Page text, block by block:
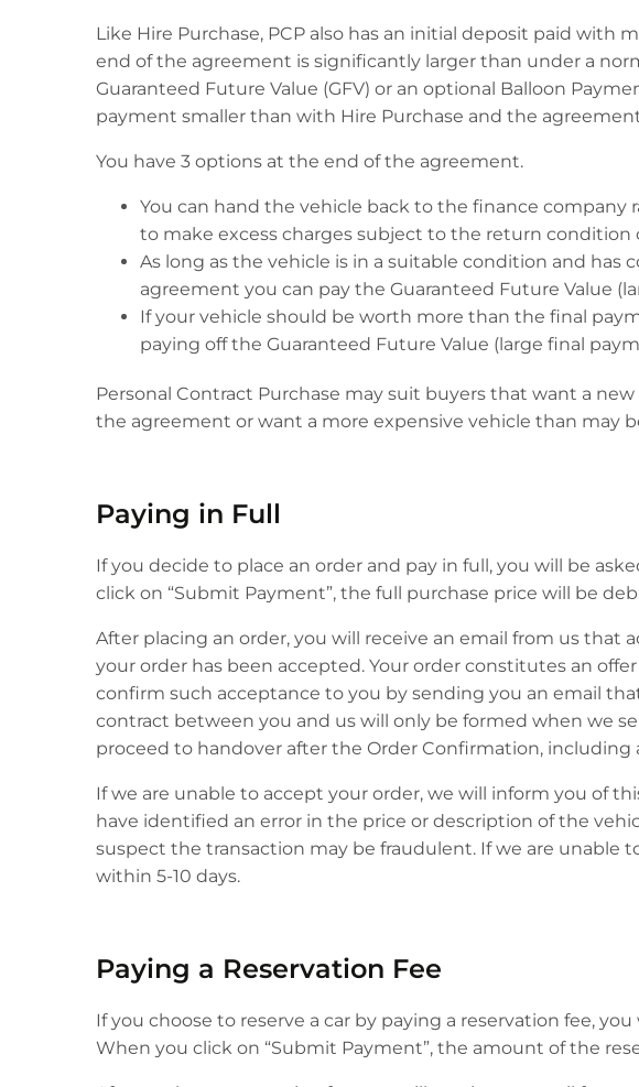
Like Hire Purchase, PCP also has an initial deposit paid
end of the agreement is significantly larger than under a
Guaranteed Future Value (GFV) or an optional Balloon
payment smaller than with Hire Purchase and the
You have 3 options at the end of the agreement.
You can hand the vehicle back to the finance
to make excess charges subject to the return condition
As long as the vehicle is in a suitable condition and
agreement you can pay the Guaranteed Future Value
If your vehicle should be worth more than the final
paying off the Guaranteed Future Value (large final
Personal Contract Purchase may suit buyers that want a
the agreement or want a more expensive vehicle than may
Paying in Full
If you decide to place an order and pay in full, you will be
click on “Submit Payment”, the full purchase price will be
After placing an order, you will receive an email from us
your order has been accepted. Your order constitutes an
confirm such acceptance to you by sending you an email
contract between you and us will only be formed when we
proceed to handover after the Order Confirmation,
If we are unable to accept your order, we will inform you of
have identified an error in the price or description of the
suspect the transaction may be fraudulent. If we are unable
within 5-10 days.
Paying a Reservation Fee
If you choose to reserve a car by paying a reservation fee,
When you click on “Submit Payment”, the amount of the